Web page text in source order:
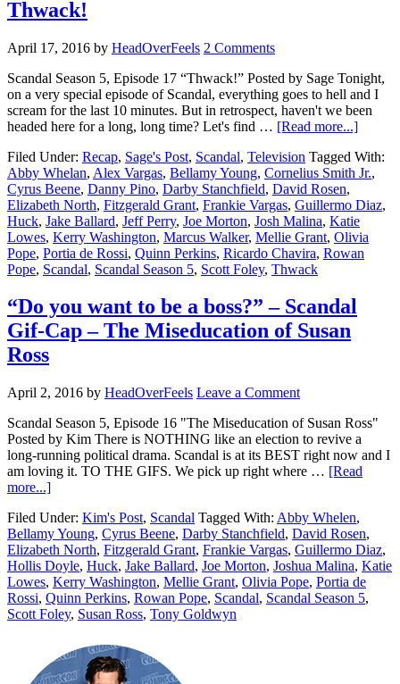
Thwack!
April 17, 2016 by HeadOverFeels 2 Comments
Scandal Season 5, Episode 17 “Thwack!” Posted by Sage Tonight,
on a very special episode of Scandal, everything goes to hell and I
scream for the last 10 minutes. But in retrospect, haven't we been
headed here for a long, long time? Let's find … [Read more...]
Filed Under: Recap, Sage's Post, Scandal, Television Tagged With:
Abby Whelan, Alex Vargas, Bellamy Young, Cornelius Smith Jr.,
Cyrus Beene, Danny Pino, Darby Stanchfield, David Rosen,
Elizabeth North, Fitzgerald Grant, Frankie Vargas, Guillermo Diaz,
Huck, Jake Ballard, Jeff Perry, Joe Morton, Josh Malina, Katie
Lowes, Kerry Washington, Marcus Walker, Mellie Grant, Olivia
Pope, Portia de Rossi, Quinn Perkins, Ricardo Chavira, Rowan
Pope, Scandal, Scandal Season 5, Scott Foley, Thwack
“Do you want to be a boss?” – Scandal
Gif-Cap – The Miseducation of Susan
Ross
April 2, 2016 by HeadOverFeels Leave a Comment
Scandal Season 5, Episode 16 "The Miseducation of Susan Ross"
Posted by Kim There is NOTHING like an election to revive a
long-running political drama. Scandal is at its BEST right now and I
am loving it. TO THE GIFS. We pick up right where … [Read
more...]
Filed Under: Kim's Post, Scandal Tagged With: Abby Whelen,
Bellamy Young, Cyrus Beene, Darby Stanchfield, David Rosen,
Elizabeth North, Fitzgerald Grant, Frankie Vargas, Guillermo Diaz,
Hollis Doyle, Huck, Jake Ballard, Joe Morton, Joshua Malina, Katie
Lowes, Kerry Washington, Mellie Grant, Olivia Pope, Portia de
Rossi, Quinn Perkins, Rowan Pope, Scandal, Scandal Season 5,
Scott Foley, Susan Ross, Tony Goldwyn